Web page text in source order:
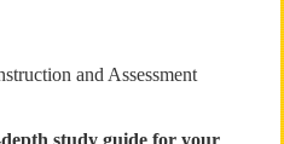
and Assessment
study guide for your